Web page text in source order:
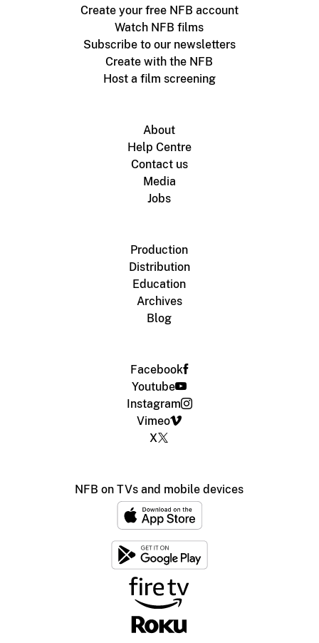
Create your free NFB account
Watch NFB films
Subscribe to our newsletters
Create with the NFB
Host a film screening
About
Help Centre
Contact us
Media
Jobs
Production
Distribution
Education
Archives
Blog
Facebook
Youtube
Instagram
Vimeo
X
NFB on TVs and mobile devices